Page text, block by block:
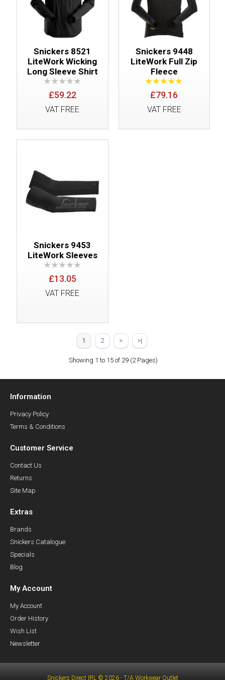
Snickers 8521
LiteWork Wicking
Long Sleeve Shirt
£59.22
VAT FREE
Snickers 9448
LiteWork Full Zip
Fleece
£79.16
VAT FREE
Snickers 9453
LiteWork Sleeves
£13.05
VAT FREE
1 2 > >|
Showing 1 to 15 of 29 (2 Pages)
Information
Privacy Policy
Terms & Conditions
Customer Service
Contact Us
Returns
Site Map
Extras
Brands
Snickers Catalogue
Specials
Blog
My Account
My Account
Order History
Wish List
Newsletter
Snickers Direct IRL © 2026 - T/A Workwear Outlet